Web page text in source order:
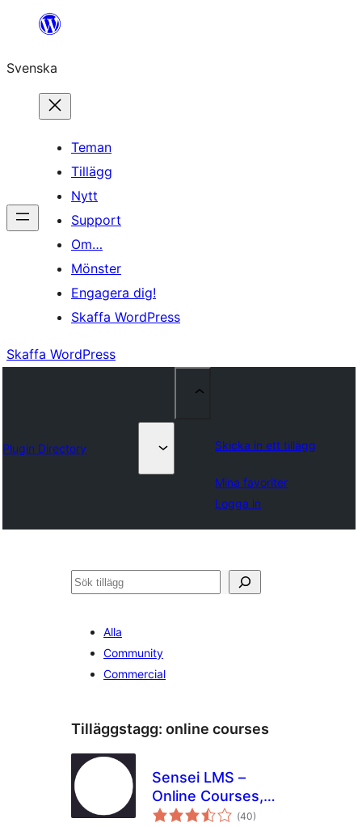
Hoppa
innehåll
Svenska
Teman
Tillägg
Nytt
Support
Om…
Mönster
Engagera dig!
Skaffa WordPress
Skaffa WordPress
Plugin Directory Skicka in ett tillägg
Mina favoriter
Logga in
Sök
Alla
Community
Commercial
Tilläggstagg: online courses
Sensei LMS –
Online Courses,
Quizzes, & Learning
(Totalt
antal
40)